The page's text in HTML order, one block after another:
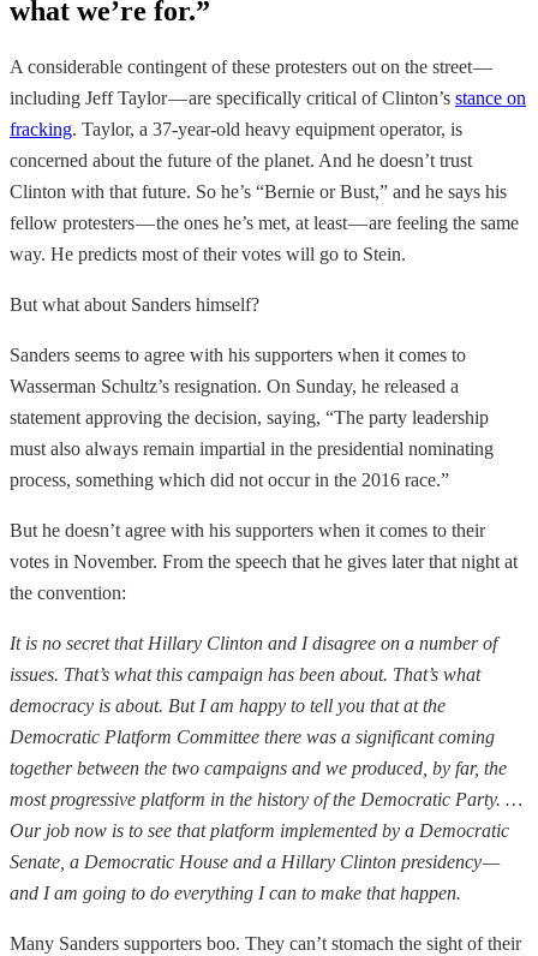
what we’re for.”
A considerable contingent of these protesters out on the street —
including Jeff Taylor — are specifically critical of Clinton’s stance on
fracking. Taylor, a 37-year-old heavy equipment operator, is
concerned about the future of the planet. And he doesn’t trust
Clinton with that future. So he’s “Bernie or Bust,” and he says his
fellow protesters — the ones he’s met, at least — are feeling the same
way. He predicts most of their votes will go to Stein.
But what about Sanders himself?
Sanders seems to agree with his supporters when it comes to
Wasserman Schultz’s resignation. On Sunday, he released a
statement approving the decision, saying, “The party leadership
must also always remain impartial in the presidential nominating
process, something which did not occur in the 2016 race.”
But he doesn’t agree with his supporters when it comes to their
votes in November. From the speech that he gives later that night at
the convention:
It is no secret that Hillary Clinton and I disagree on a number of
issues. That’s what this campaign has been about. That’s what
democracy is about. But I am happy to tell you that at the
Democratic Platform Committee there was a significant coming
together between the two campaigns and we produced, by far, the
most progressive platform in the history of the Democratic Party. …
Our job now is to see that platform implemented by a Democratic
Senate, a Democratic House and a Hillary Clinton presidency —
and I am going to do everything I can to make that happen.
Many Sanders supporters boo. They can’t stomach the sight of their